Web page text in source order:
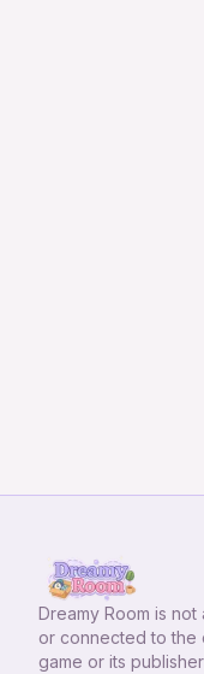
Dreamy Room is not
or connected to the
game or its